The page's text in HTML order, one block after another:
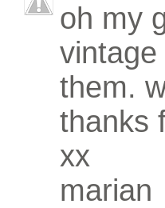
oh my
them.
thanks
xx
marian